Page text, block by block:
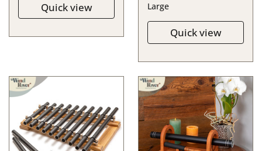
Quick view
Large
Quick view